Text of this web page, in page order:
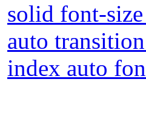
solid font-
auto
index auto